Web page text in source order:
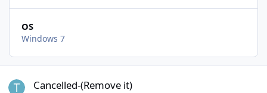
OS
Windows 7
Cancelled-(Remove it)